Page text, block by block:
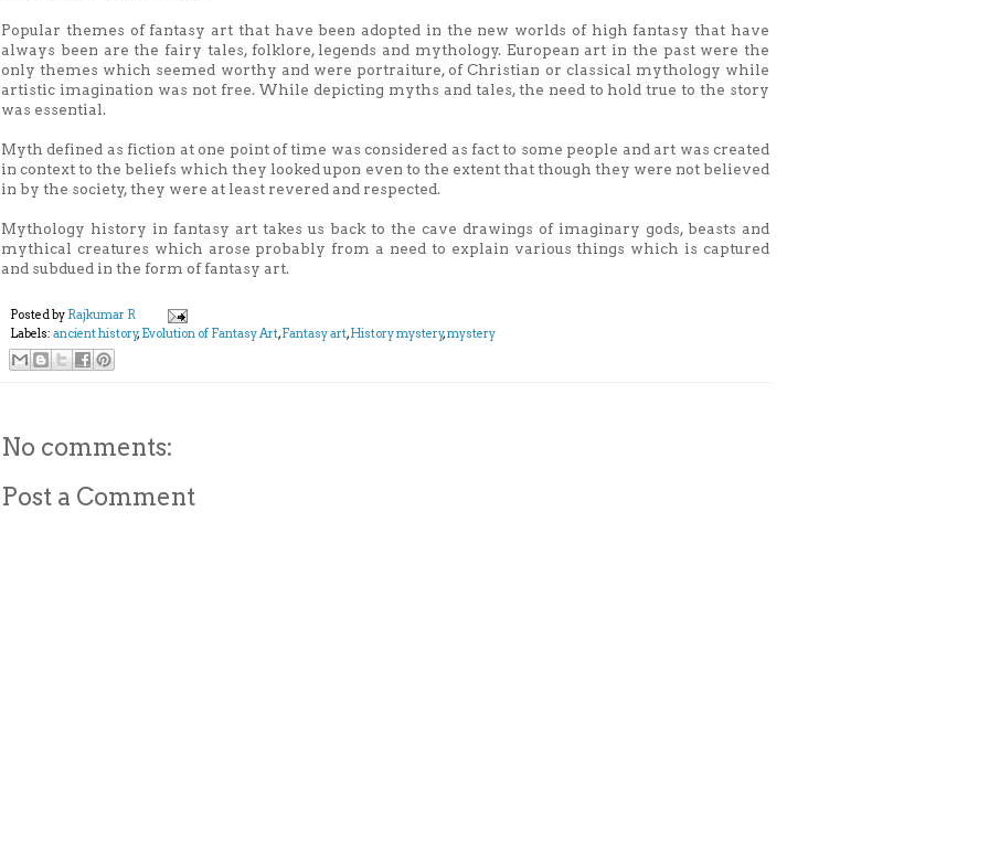
Popular themes of fantasy art that have been adopted in the new worlds of high fantasy that have
always been are the fairy tales, folklore, legends and mythology. European art in the past were the
only themes which seemed worthy and were portraiture, of Christian or classical mythology while
artistic imagination was not free. While depicting myths and tales, the need to hold true to the story
was essential.
Myth defined as fiction at one point of time was considered as fact to some people and art was created
in context to the beliefs which they looked upon even to the extent that though they were not believed
in by the society, they were at least revered and respected.
Mythology history in fantasy art takes us back to the cave drawings of imaginary gods, beasts and
mythical creatures which arose probably from a need to explain various things which is captured
and subdued in the form of fantasy art.
Posted by Rajkumar R
Labels: ancient history, Evolution of Fantasy Art,Fantasy art,History mystery,mystery
No comments:
Post a Comment